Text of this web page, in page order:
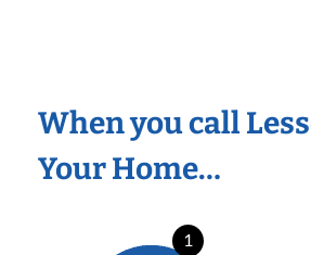
When you call
Your Home…
1